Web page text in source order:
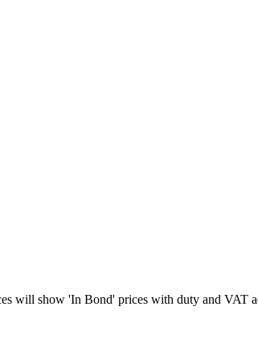
will show 'In Bond' prices with duty and VAT